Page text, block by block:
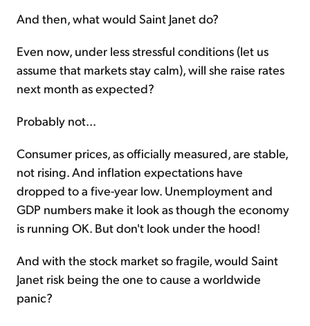
And then, what would Saint Janet do?
Even now, under less stressful conditions (let us
assume that markets stay calm), will she raise rates
next month as expected?
Probably not...
Consumer prices, as officially measured, are stable,
not rising. And inflation expectations have
dropped to a five-year low. Unemployment and
GDP numbers make it look as though the economy
is running OK. But don't look under the hood!
And with the stock market so fragile, would Saint
Janet risk being the one to cause a worldwide
panic?